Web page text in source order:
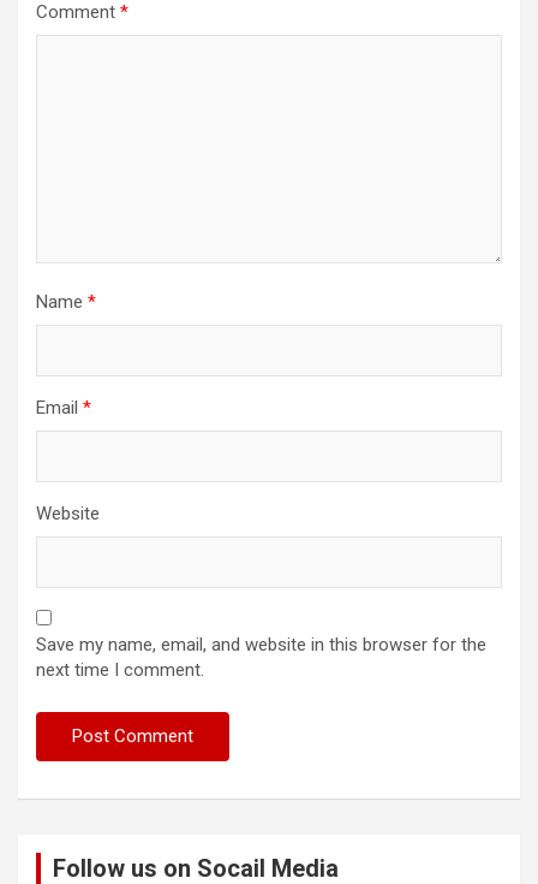
Comment *
Name *
Email *
Website
Save my name, email, and website in this browser for the
next time I comment.
Follow us on Socail Media